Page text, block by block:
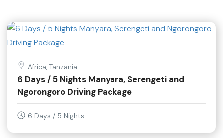
Africa, Tanzania
6 Days / 5 Nights Manyara, Serengeti and
Ngorongoro Driving Package
6 Days / 5 Nights